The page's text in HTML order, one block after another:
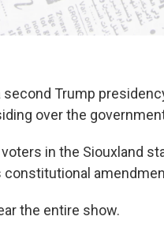
Trump
over the
in the Siouxland
the entire show.